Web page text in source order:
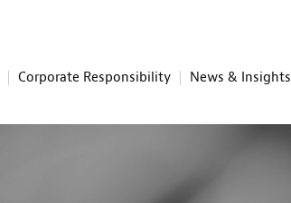
Corporate Responsibility News & Insights